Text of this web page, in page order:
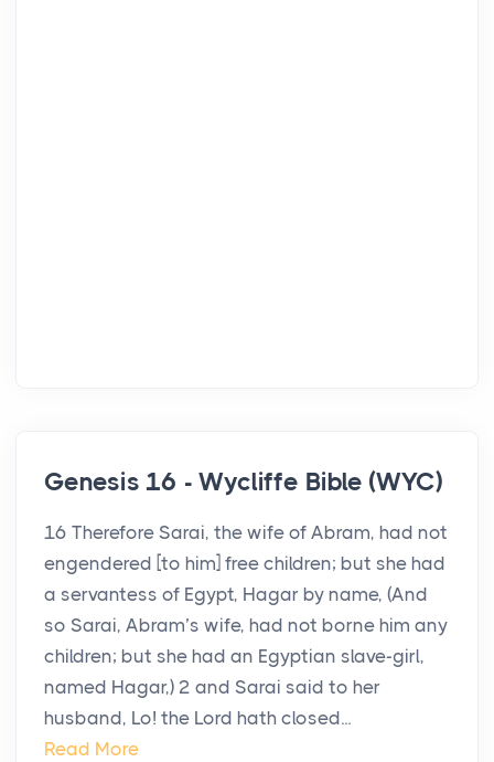
Genesis 16 - Wycliffe Bible (WYC)
16 Therefore Sarai, the wife of Abram, had not
engendered [to him] free children; but she had
a servantess of Egypt, Hagar by name, (And
so Sarai, Abram’s wife, had not borne him any
children; but she had an Egyptian slave-girl,
named Hagar,) 2 and Sarai said to her
husband, Lo! the Lord hath closed...
Read More